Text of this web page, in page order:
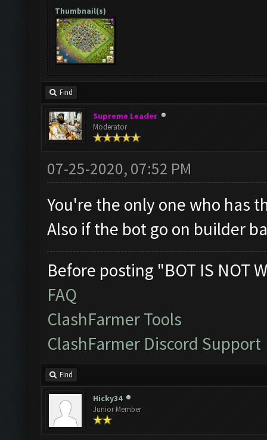
Thumbnail(s)
Find
Supreme Leader
Moderator
07-25-2020, 07:52 PM
You're the only one who has
Also if the bot go on builder
Before posting "BOT IS NOT
FAQ
ClashFarmer Tools
ClashFarmer Discord Support
Find
Hicky34
Junior Member